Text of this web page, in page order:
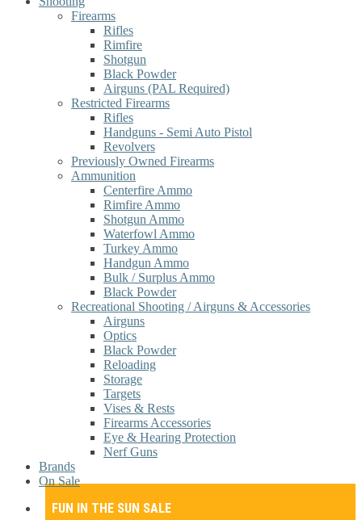
Firearms
Rifles
Rimfire
Shotgun
Black Powder
Airguns (PAL Required)
Restricted Firearms
Rifles
Handguns - Semi Auto Pistol
Revolvers
Previously Owned Firearms
Ammunition
Centerfire Ammo
Rimfire Ammo
Shotgun Ammo
Waterfowl Ammo
Turkey Ammo
Handgun Ammo
Bulk / Surplus Ammo
Black Powder
Recreational Shooting / Airguns & Accessories
Airguns
Optics
Black Powder
Reloading
Storage
Targets
Vises & Rests
Firearms Accessories
Eye & Hearing Protection
Nerf Guns
Brands
On Sale
FUN IN THE SUN SALE